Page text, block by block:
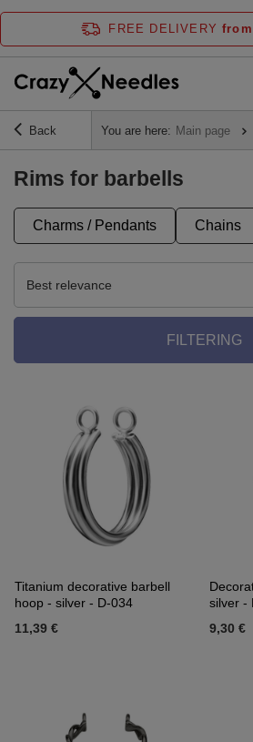
FREE DELIVERY
Back You are here: Main page
Rims for barbells
Charms / Pendants Chains
Best relevance
FILTERING
Titanium decorative barbell
hoop - silver - D-034
11,39 €
silver -
9,30 €